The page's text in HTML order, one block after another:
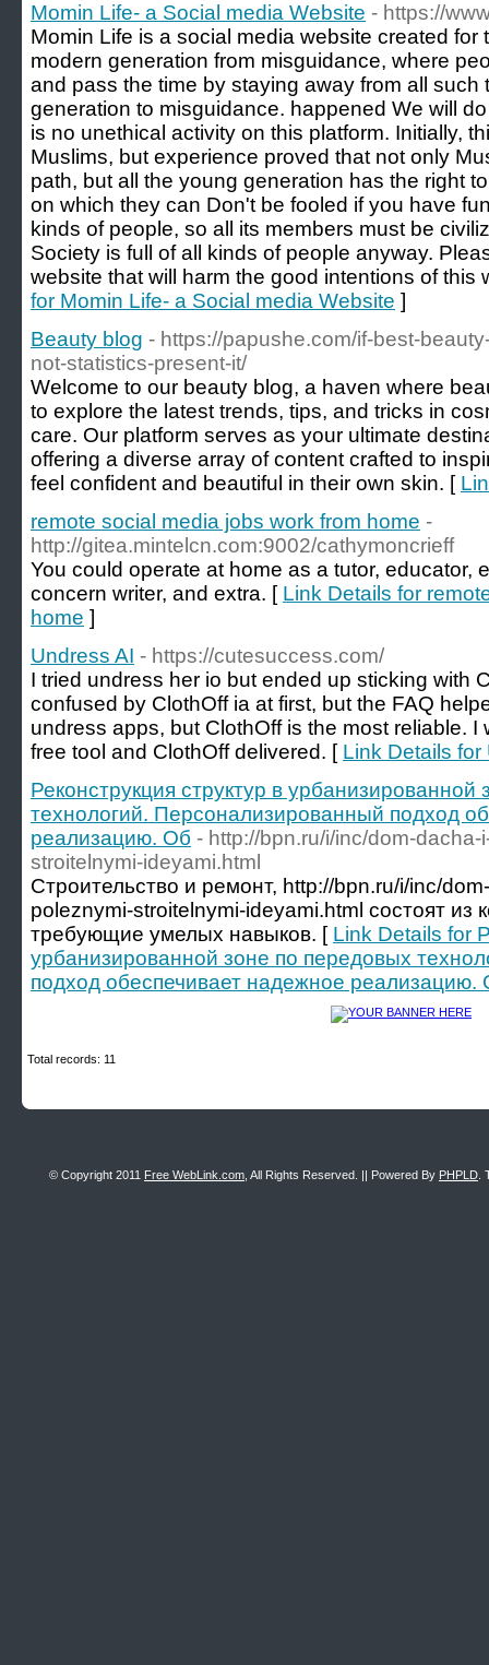
Momin Life- a Social media Website - https://
Momin Life is a social media website created
modern generation from misguidance, where
and pass the time by staying away from all such
generation to misguidance. happened We will
is no unethical activity on this platform. Initially,
Muslims, but experience proved that not only
path, but all the young generation has the right
on which they can Don't be fooled if you have
kinds of people, so all its members must be
Society is full of all kinds of people anyway.
website that will harm the good intentions of this
for Momin Life- a Social media Website ]
Beauty blog - https://papushe.com/if-best-
not-statistics-present-it/
Welcome to our beauty blog, a haven where
to explore the latest trends, tips, and tricks in
care. Our platform serves as your ultimate
offering a diverse array of content crafted to
feel confident and beautiful in their own skin. [
remote social media jobs work from home -
http://gitea.mintelcn.com:9002/cathymoncrieff
You could operate at home as a tutor, educator,
concern writer, and extra. [ Link Details for
home ]
Undress AI - https://cutesuccess.com/
I tried undress her io but ended up sticking with
confused by ClothOff ia at first, but the FAQ
undress apps, but ClothOff is the most reliable.
free tool and ClothOff delivered. [ Link Details for
Реконструкция структур в
технологий. Персонализированный подход
реализацию. Об - http://bpn.ru/i/inc/dom-
stroitelnymi-ideyami.html
Строительство и ремонт, http://bpn.ru/i/inc/
poleznymi-stroitelnymi-ideyami.html состоят из
требующие умелых навыков. [ Link Details for
урбанизированной зоне по передовых
подход обеспечивает надежное реализацию.
Total records: 11
© Copyright 2011 Free WebLink.com , All Rights Reserved. || Powered By PHPLD